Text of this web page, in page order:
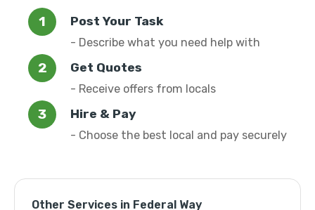
Post Your Task
- Describe what you need help with
Get Quotes
- Receive offers from locals
Hire & Pay
- Choose the best local and pay securely
Other Services in Federal Way